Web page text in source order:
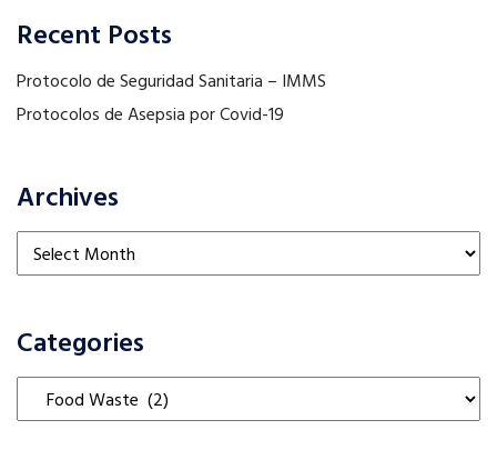
Recent Posts
Protocolo de Seguridad Sanitaria – IMMS
Protocolos de Asepsia por Covid-19
Archives
Archives
Categories
Categories